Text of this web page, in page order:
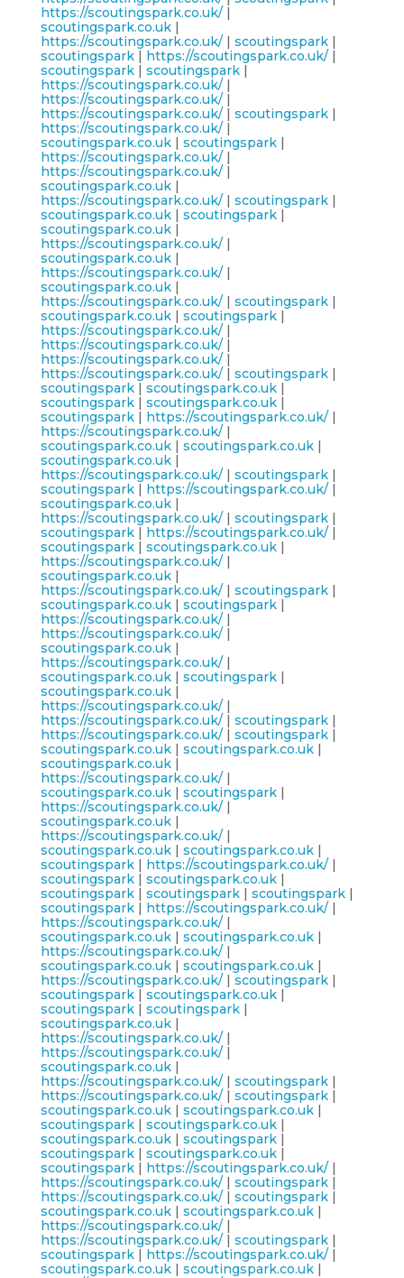
https://scoutingspark.co.uk/|
scoutingspark.co.uk|
https://scoutingspark.co.uk/| scoutingspark|
scoutingspark| https://scoutingspark.co.uk/|
scoutingspark| scoutingspark|
https://scoutingspark.co.uk/|
https://scoutingspark.co.uk/|
https://scoutingspark.co.uk/| scoutingspark|
https://scoutingspark.co.uk/|
scoutingspark.co.uk| scoutingspark|
https://scoutingspark.co.uk/|
https://scoutingspark.co.uk/|
scoutingspark.co.uk|
https://scoutingspark.co.uk/| scoutingspark|
scoutingspark.co.uk| scoutingspark|
scoutingspark.co.uk|
https://scoutingspark.co.uk/|
scoutingspark.co.uk|
https://scoutingspark.co.uk/|
scoutingspark.co.uk|
https://scoutingspark.co.uk/| scoutingspark|
scoutingspark.co.uk| scoutingspark|
https://scoutingspark.co.uk/|
https://scoutingspark.co.uk/|
https://scoutingspark.co.uk/|
https://scoutingspark.co.uk/| scoutingspark|
scoutingspark| scoutingspark.co.uk|
scoutingspark| scoutingspark.co.uk|
scoutingspark| https://scoutingspark.co.uk/|
https://scoutingspark.co.uk/|
scoutingspark.co.uk| scoutingspark.co.uk|
scoutingspark.co.uk|
https://scoutingspark.co.uk/| scoutingspark|
scoutingspark| https://scoutingspark.co.uk/|
scoutingspark.co.uk|
https://scoutingspark.co.uk/| scoutingspark|
scoutingspark| https://scoutingspark.co.uk/|
scoutingspark| scoutingspark.co.uk|
https://scoutingspark.co.uk/|
scoutingspark.co.uk|
https://scoutingspark.co.uk/| scoutingspark|
scoutingspark.co.uk| scoutingspark|
https://scoutingspark.co.uk/|
https://scoutingspark.co.uk/|
scoutingspark.co.uk|
https://scoutingspark.co.uk/|
scoutingspark.co.uk| scoutingspark|
scoutingspark.co.uk|
https://scoutingspark.co.uk/|
https://scoutingspark.co.uk/| scoutingspark|
https://scoutingspark.co.uk/| scoutingspark|
scoutingspark.co.uk| scoutingspark.co.uk|
scoutingspark.co.uk|
https://scoutingspark.co.uk/|
scoutingspark.co.uk| scoutingspark|
https://scoutingspark.co.uk/|
scoutingspark.co.uk|
https://scoutingspark.co.uk/|
scoutingspark.co.uk| scoutingspark.co.uk|
scoutingspark| https://scoutingspark.co.uk/|
scoutingspark| scoutingspark.co.uk|
scoutingspark| scoutingspark| scoutingspark|
scoutingspark| https://scoutingspark.co.uk/|
https://scoutingspark.co.uk/|
scoutingspark.co.uk| scoutingspark.co.uk|
https://scoutingspark.co.uk/|
scoutingspark.co.uk| scoutingspark.co.uk|
https://scoutingspark.co.uk/| scoutingspark|
scoutingspark| scoutingspark.co.uk|
scoutingspark| scoutingspark|
scoutingspark.co.uk|
https://scoutingspark.co.uk/|
https://scoutingspark.co.uk/|
scoutingspark.co.uk|
https://scoutingspark.co.uk/| scoutingspark|
https://scoutingspark.co.uk/| scoutingspark|
scoutingspark.co.uk| scoutingspark.co.uk|
scoutingspark| scoutingspark.co.uk|
scoutingspark.co.uk| scoutingspark|
scoutingspark| scoutingspark.co.uk|
scoutingspark| https://scoutingspark.co.uk/|
https://scoutingspark.co.uk/| scoutingspark|
https://scoutingspark.co.uk/| scoutingspark|
scoutingspark.co.uk| scoutingspark.co.uk|
https://scoutingspark.co.uk/|
https://scoutingspark.co.uk/| scoutingspark|
scoutingspark| https://scoutingspark.co.uk/|
scoutingspark.co.uk| scoutingspark.co.uk|